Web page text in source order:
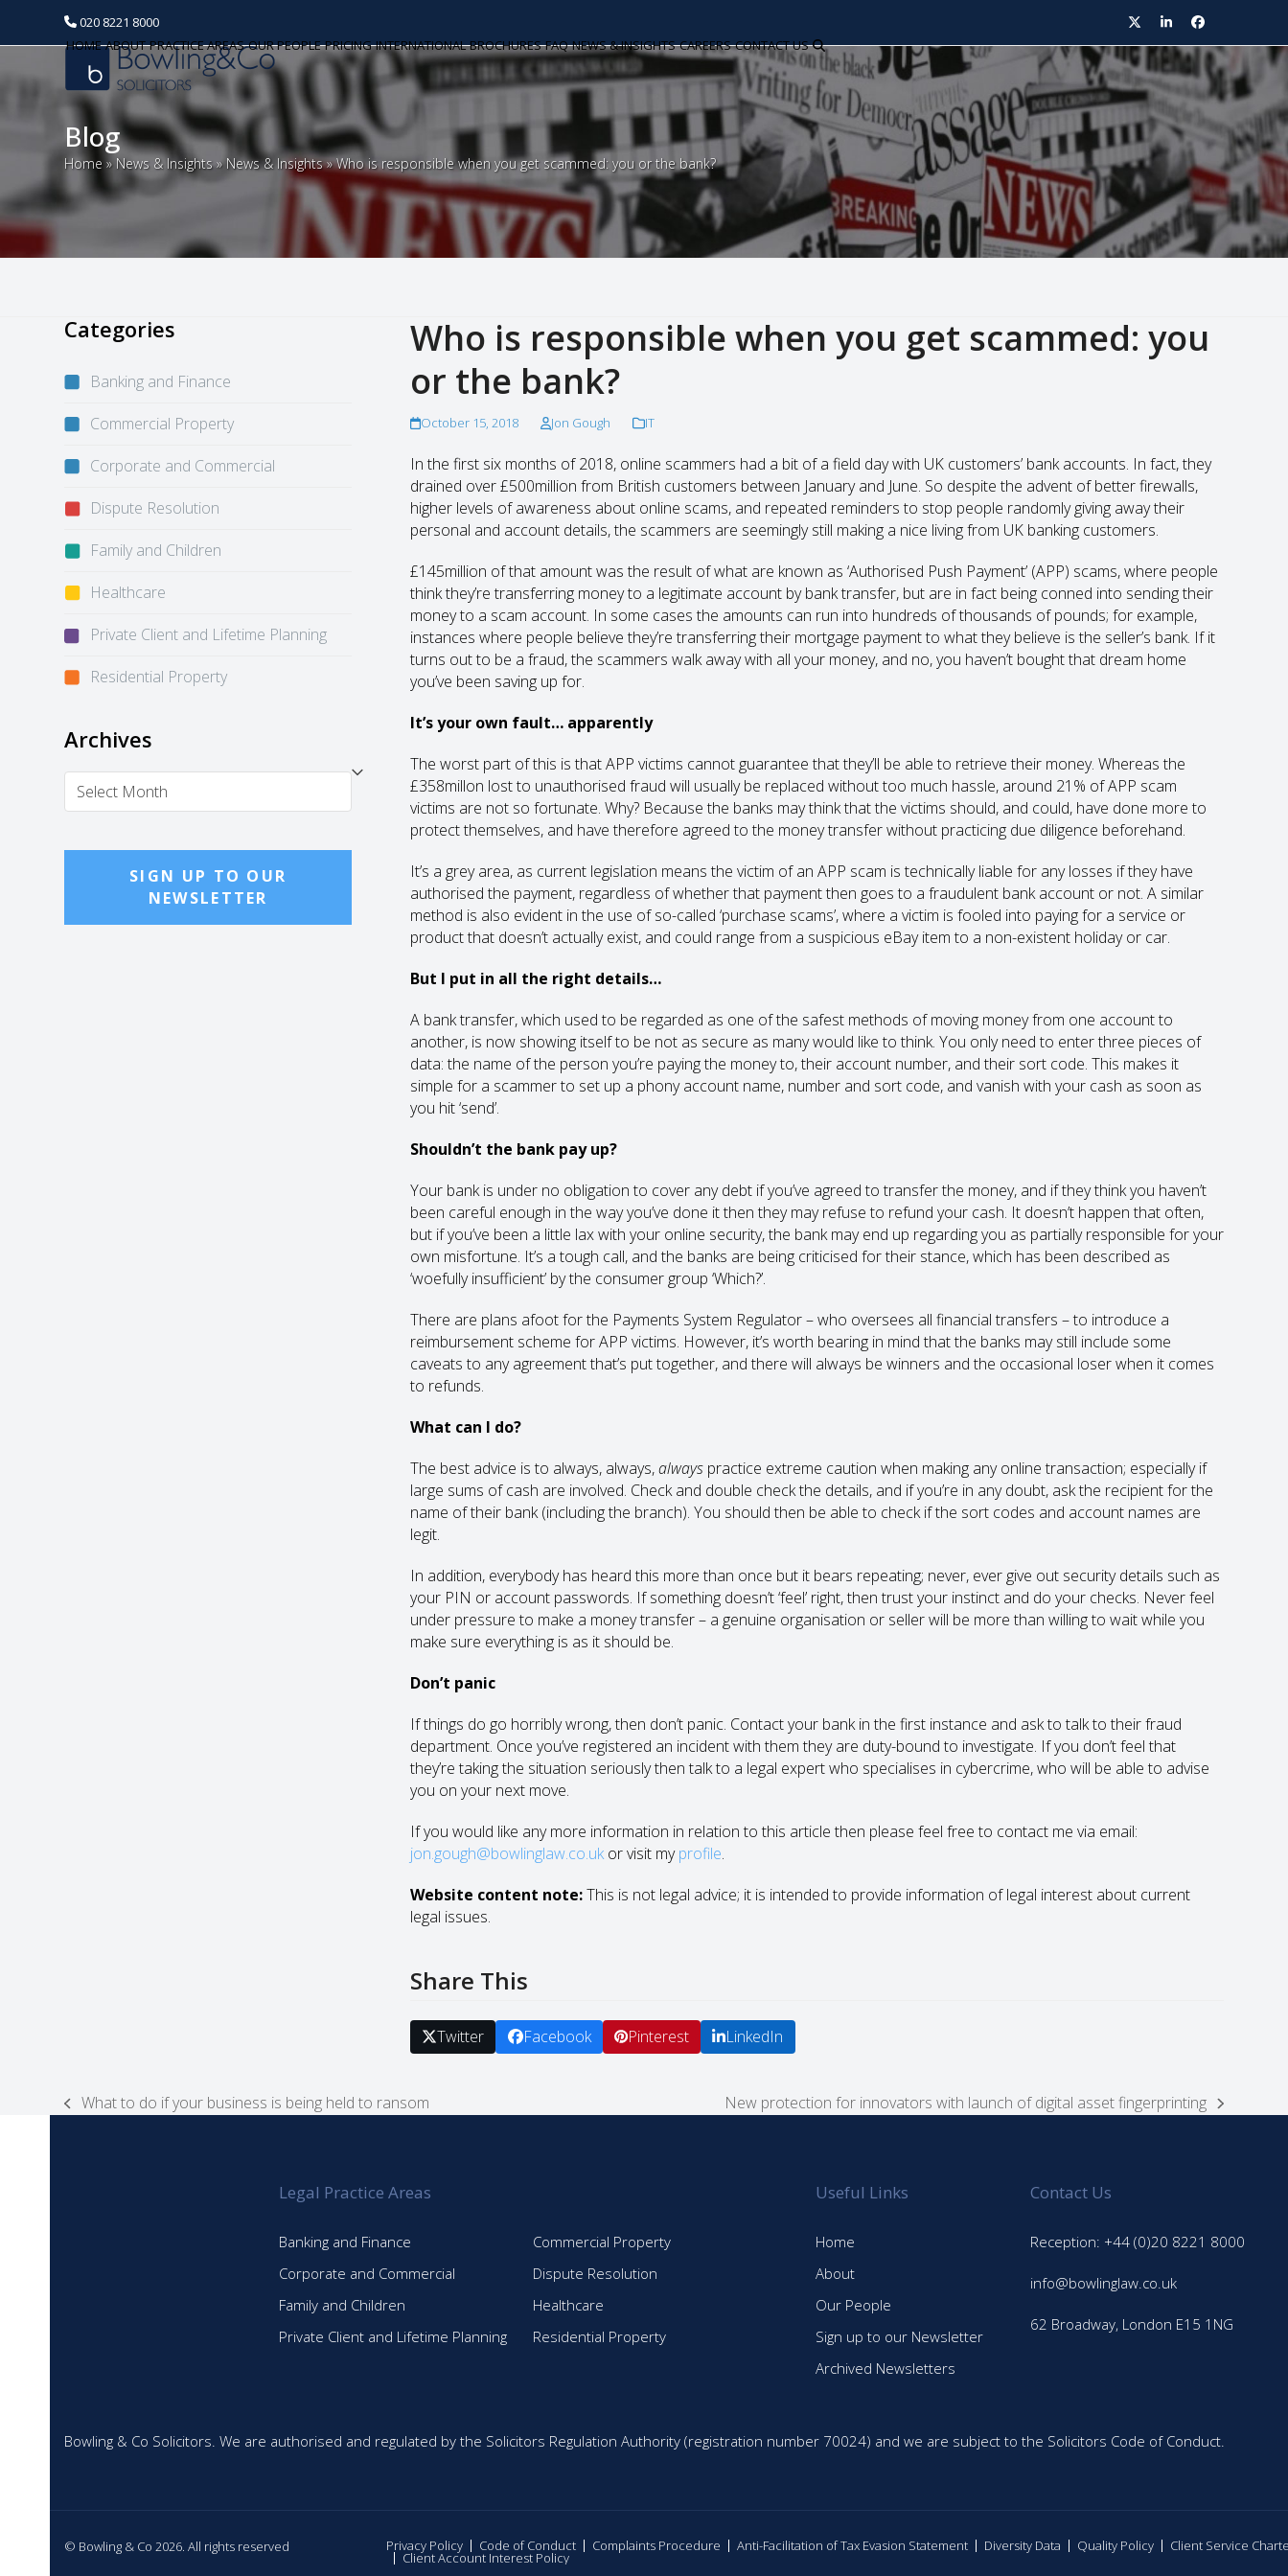
020 8221 8000 TwitterLinkedInFacebook
HOME ABOUT PRACTICE AREAS OUR PEOPLE PRICING INTERNATIONAL BROCHURES FAQ NEWS & INSIGHTS CAREERS CONTACT US
Blog
Home » News & Insights»News & Insights»Who is responsible when you get scammed: you or the bank?
Who is responsible when you get scammed: you
or the bank?
October 15, 2018 Jon Gough IT
In the first six months of 2018, online scammers had a bit of a field day with UK customers’ bank accounts. In fact, they
drained over £500million from British customers between January and June. So despite the advent of better firewalls,
higher levels of awareness about online scams, and repeated reminders to stop people randomly giving away their
personal and account details, the scammers are seemingly still making a nice living from UK banking customers.
£145million of that amount was the result of what are known as ‘Authorised Push Payment’ (APP) scams, where people
think they’re transferring money to a legitimate account by bank transfer, but are in fact being conned into sending their
money to a scam account. In some cases the amounts can run into hundreds of thousands of pounds; for example,
instances where people believe they’re transferring their mortgage payment to what they believe is the seller’s bank. If it
turns out to be a fraud, the scammers walk away with all your money, and no, you haven’t bought that dream home
you’ve been saving up for.
It’s your own fault… apparently
The worst part of this is that APP victims cannot guarantee that they’ll be able to retrieve their money. Whereas the
£358millon lost to unauthorised fraud will usually be replaced without too much hassle, around 21% of APP scam
victims are not so fortunate. Why? Because the banks may think that the victims should, and could, have done more to
protect themselves, and have therefore agreed to the money transfer without practicing due diligence beforehand.
It’s a grey area, as current legislation means the victim of an APP scam is technically liable for any losses if they have
authorised the payment, regardless of whether that payment then goes to a fraudulent bank account or not. A similar
method is also evident in the use of so-called ‘purchase scams’, where a victim is fooled into paying for a service or
product that doesn’t actually exist, and could range from a suspicious eBay item to a non-existent holiday or car.
But I put in all the right details…
A bank transfer, which used to be regarded as one of the safest methods of moving money from one account to
another, is now showing itself to be not as secure as many would like to think. You only need to enter three pieces of
data: the name of the person you’re paying the money to, their account number, and their sort code. This makes it
simple for a scammer to set up a phony account name, number and sort code, and vanish with your cash as soon as
you hit ‘send’.
Shouldn’t the bank pay up?
Your bank is under no obligation to cover any debt if you’ve agreed to transfer the money, and if they think you haven’t
been careful enough in the way you’ve done it then they may refuse to refund your cash. It doesn’t happen that often,
but if you’ve been a little lax with your online security, the bank may end up regarding you as partially responsible for your
own misfortune. It’s a tough call, and the banks are being criticised for their stance, which has been described as
‘woefully insufficient’ by the consumer group ‘Which?’.
There are plans afoot for the Payments System Regulator – who oversees all financial transfers – to introduce a
reimbursement scheme for APP victims. However, it’s worth bearing in mind that the banks may still include some
caveats to any agreement that’s put together, and there will always be winners and the occasional loser when it comes
to refunds.
What can I do?
The best advice is to always, always,alwayspractice extreme caution when making any online transaction; especially if
large sums of cash are involved. Check and double check the details, and if you’re in any doubt, ask the recipient for the
name of their bank (including the branch). You should then be able to check if the sort codes and account names are
legit.
In addition, everybody has heard this more than once but it bears repeating; never, ever give out security details such as
your PIN or account passwords. If something doesn’t ‘feel’ right, then trust your instinct and do your checks. Never feel
under pressure to make a money transfer – a genuine organisation or seller will be more than willing to wait while you
make sure everything is as it should be.
Don’t panic
If things do go horribly wrong, then don’t panic. Contact your bank in the first instance and ask to talk to their fraud
department. Once you’ve registered an incident with them they are duty-bound to investigate. If you don’t feel that
they’re taking the situation seriously then talk to a legal expert who specialises in cybercrime, who will be able to advise
you on your next move.
If you would like any more information in relation to this article then please feel free to contact me via email:
jon.gough@bowlinglaw.co.ukor visit myprofile.
Website content note:This is not legal advice; it is intended to provide information of legal interest about current
legal issues.
Share This
Twitter Facebook Pinterest LinkedIn
Categories
Banking and Finance
Commercial Property
Corporate and Commercial
Dispute Resolution
Family and Children
Healthcare
Private Client and Lifetime Planning
Residential Property
Archives
Archives
SIGN UP TO OUR
NEWSLETTER
previous
What to do if your business is being held to ransom
next
New protection for innovators with launch of digital asset fingerprinting
Legal Practice Areas
Banking and Finance
Commercial Property
Corporate and Commercial
Dispute Resolution
Family and Children
Healthcare
Private Client and Lifetime Planning
Residential Property
Useful Links
Home
About
Our People
Sign up to our Newsletter
Archived Newsletters
Contact Us
Reception: +44 (0)20 8221 8000
info@bowlinglaw.co.uk
62 Broadway, London E15 1NG
Bowling & Co Solicitors. We are authorised and regulated by the Solicitors Regulation Authority (registration number 70024) and we are subject to the Solicitors Code of Conduct.
© Bowling & Co 2026. All rights reserved Privacy Policy Code of Conduct Complaints Procedure Anti-Facilitation of Tax Evasion Statement Diversity Data Quality Policy Client Service
Client Account Interest Policy